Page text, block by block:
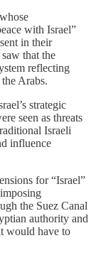
with Israel”
in their
that the
reflecting
Arabs.
strategic
seen as threats
Israeli
influence
for “Israel”
the Suez Canal
authority and
would have to